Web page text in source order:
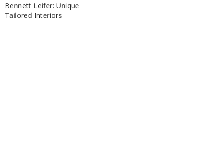
Bennett Leifer: Unique
Tailored Interiors